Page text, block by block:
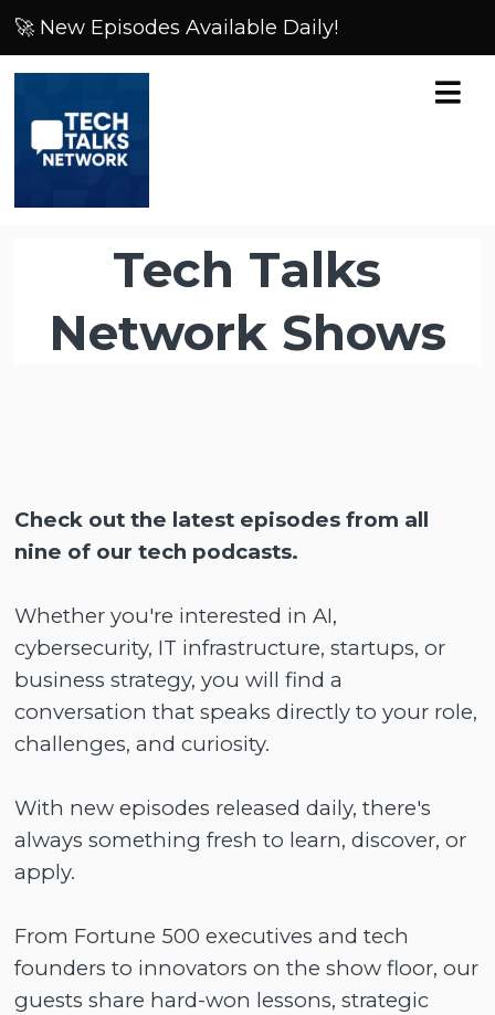
🚀 New Episodes Available Daily!
Tech Talks
Network Shows
Check out the latest episodes from all
nine of our tech podcasts.
Whether you're interested in AI,
cybersecurity, IT infrastructure, startups, or
business strategy, you will find a
conversation that speaks directly to your role,
challenges, and curiosity.
With new episodes released daily, there's
always something fresh to learn, discover, or
apply.
From Fortune 500 executives and tech
founders to innovators on the show floor, our
guests share hard-won lessons, strategic